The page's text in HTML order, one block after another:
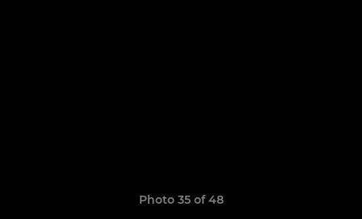
Photo 35 of 48